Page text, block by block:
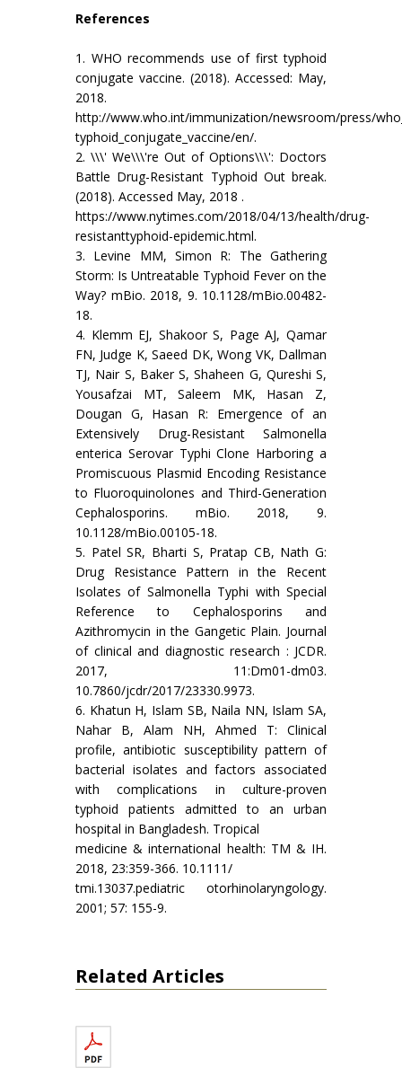
References
1. WHO recommends use of first typhoid
conjugate vaccine. (2018). Accessed: May,
2018.
http://www.who.int/immunization/newsroom/press/
typhoid_conjugate_vaccine/en/.
2. \\\' We\\\'re Out of Options\\\': Doctors
Battle Drug-Resistant Typhoid Out break.
(2018). Accessed May, 2018 .
https://www.nytimes.com/2018/04/13/health/drug-
resistanttyphoid-epidemic.html.
3. Levine MM, Simon R: The Gathering
Storm: Is Untreatable Typhoid Fever on the
Way? mBio. 2018, 9. 10.1128/mBio.00482-
18.
4. Klemm EJ, Shakoor S, Page AJ, Qamar
FN, Judge K, Saeed DK, Wong VK, Dallman
TJ, Nair S, Baker S, Shaheen G, Qureshi S,
Yousafzai MT, Saleem MK, Hasan Z,
Dougan G, Hasan R: Emergence of an
Extensively Drug-Resistant Salmonella
enterica Serovar Typhi Clone Harboring a
Promiscuous Plasmid Encoding Resistance
to Fluoroquinolones and Third-Generation
Cephalosporins. mBio. 2018, 9.
10.1128/mBio.00105-18.
5. Patel SR, Bharti S, Pratap CB, Nath G:
Drug Resistance Pattern in the Recent
Isolates of Salmonella Typhi with Special
Reference to Cephalosporins and
Azithromycin in the Gangetic Plain. Journal
of clinical and diagnostic research : JCDR.
2017, 11:Dm01-dm03.
10.7860/jcdr/2017/23330.9973.
6. Khatun H, Islam SB, Naila NN, Islam SA,
Nahar B, Alam NH, Ahmed T: Clinical
profile, antibiotic susceptibility pattern of
bacterial isolates and factors associated
with complications in culture-proven
typhoid patients admitted to an urban
hospital in Bangladesh. Tropical
medicine & international health: TM & IH.
2018, 23:359-366. 10.1111/
tmi.13037.pediatric otorhinolaryngology.
2001; 57: 155-9.
Related Articles